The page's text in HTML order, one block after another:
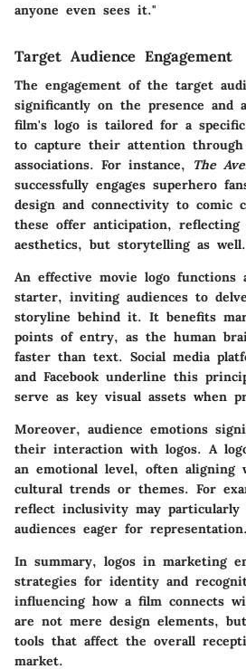
anyone even sees it."
Target Audience Engagement
The engagement of the target
significantly on the presence and
film's logo is tailored for a
to capture their attention through
associations. For instance,
The
successfully engages superhero
design and connectivity to comic
these offer anticipation,
aesthetics, but storytelling as well.
An effective movie logo functions
starter, inviting audiences to
storyline behind it. It benefits
points of entry, as the human
faster than text. Social media
and Facebook underline this
serve as key visual assets when
Moreover, audience emotions
their interaction with logos. A
an emotional level, often aligning
cultural trends or themes. For
reflect inclusivity may particularly
audiences eager for representation.
In summary, logos in marketing
strategies for identity and
influencing how a film connects
are not mere design elements,
tools that affect the overall
market.